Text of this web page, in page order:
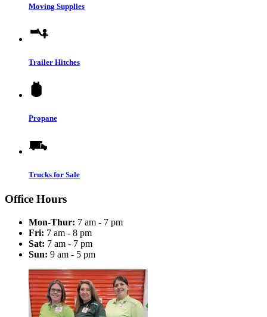
Moving Supplies
Trailer Hitches
Propane
Trucks for Sale
Office Hours
Mon-Thur: 7 am - 7 pm
Fri: 7 am - 8 pm
Sat: 7 am - 7 pm
Sun: 9 am - 5 pm